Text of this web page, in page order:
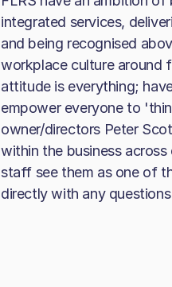
integrated services,
and being recognised
workplace culture around
attitude is everything;
empower everyone to
owner/directors Peter
within the business
staff see them as one of
directly with any